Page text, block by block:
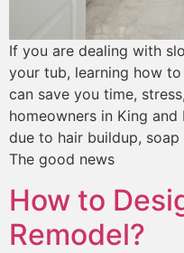
If you are dealing with
your tub, learning how
can save you time,
homeowners in King
due to hair buildup, soap
The good news
How to
Remodel?